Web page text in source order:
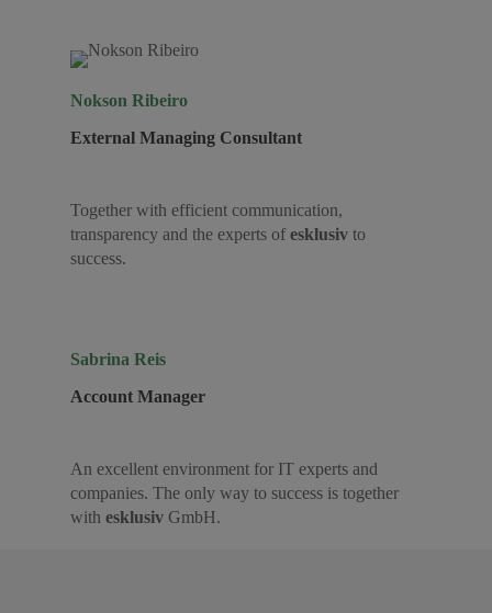
Nokson Ribeiro
External Managing Consultant
Together with efficient communication,
transparency and the experts of esklusiv to
success.
Sabrina Reis
Account Manager
An excellent environment for IT experts and
companies. The only way to success is together
with esklusiv GmbH.